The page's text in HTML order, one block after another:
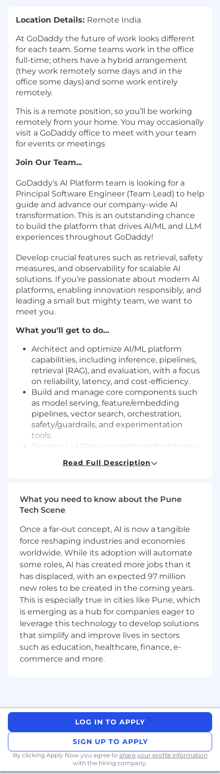
Location Details: Remote India
At GoDaddy the future of work looks different
for each team. Some teams work in the office
full-time; others have a hybrid arrangement
(they work remotely some days and in the
office some days) and some work entirely
remotely.​
This is a remote position, so you’ll be working
remotely from your home. You may occasionally
visit a GoDaddy office to meet with your team
for events or meetings
Join Our Team...
GoDaddy’s AI Platform team is looking for a
Principal Software Engineer (Team Lead) to help
guide and advance our company-wide AI
transformation. This is an outstanding chance
to build the platform that drives AI/ML and LLM
experiences throughout GoDaddy!
Develop crucial features such as retrieval, safety
measures, and observability for scalable AI
solutions. If you’re passionate about modern AI
platforms, enabling innovation responsibly, and
leading a small but mighty team, we want to
meet you.
What you'll get to do...
Architect and optimize AI/ML platform
capabilities, including inference, pipelines,
retrieval (RAG), and evaluation, with a focus
on reliability, latency, and cost-efficiency.
Build and manage core components such
as model serving, feature/embedding
pipelines, vector search, orchestration,
safety/guardrails, and experimentation
tools.
Develop LLMOps standard methodologies
monitoring, and incident management for
integrating cloud/open-source AI tools with
strong governance, partnering across
documentation, templates, and talks.
Lead and mentor a small engineering team,
encouraging growth through reviews,
pairing, and clear goal-setting.
Your experience should include...
Engineering leadership: 10+ years in large-
scale distributed systems, with 3+ years as a
tech/people lead.
Cloud expertise: 5+ years building on
AWS/GCP/Azure, including IAM, networking,
and managed services.
large language models.
Strong technical depth: Proficient in
Python, Go, Java, or Node.js, with proven
systems development, algorithms,
performance engineering, containers
(Docker/Kubernetes/ECS), IaC
Read Full Description
What you need to know about the Pune
Tech Scene
Once a far-out concept, AI is now a tangible
force reshaping industries and economies
worldwide. While its adoption will automate
some roles, AI has created more jobs than it
has displaced, with an expected 97 million
new roles to be created in the coming years.
This is especially true in cities like Pune, which
is emerging as a hub for companies eager to
leverage this technology to develop solutions
that simplify and improve lives in sectors
such as education, healthcare, finance, e-
commerce and more.
LOG IN TO APPLY
SIGN UP TO APPLY
By clicking Apply Now you agree to share your profile information
with the hiring company.